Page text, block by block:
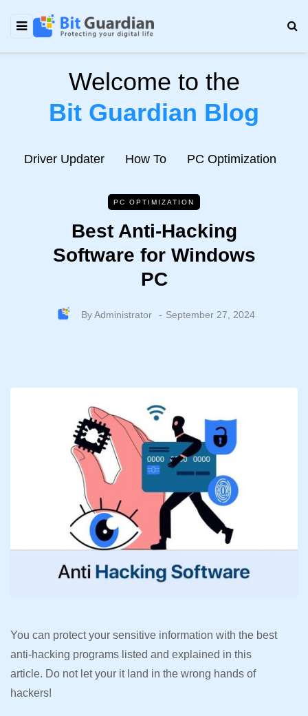
Welcome to the
Bit Guardian Blog
Driver Updater How To PC Optimization
PC OPTIMIZATION
Best Anti-Hacking
Software for Windows
PC
ByAdministrator September 27, 2024
You can protect your sensitive information with the best
anti-hacking programs listed and explained in this
article. Do not let your it land in the wrong hands of
hackers!